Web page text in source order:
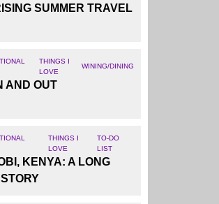
SUMMER TRAVEL
THINGS I
LOVE
WINING/DINING
AND OUT
THINGS I
LOVE
TO-DO
LIST
KENYA: A LONG